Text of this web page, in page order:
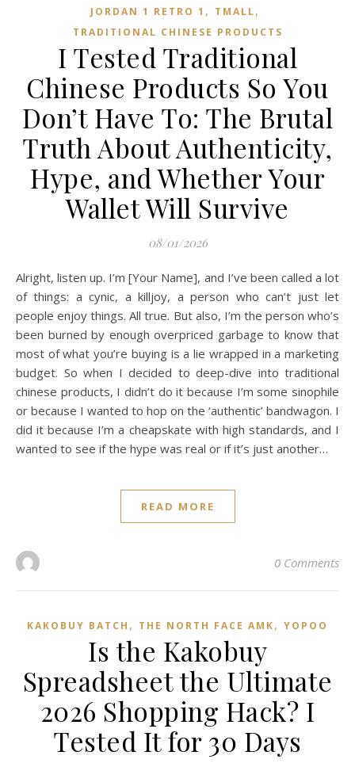
JORDAN 1 RETRO 1 , TMALL‌,
TRADITIONAL CHINESE PRODUCTS
I Tested Traditional
Chinese Products So You
Don’t Have To: The Brutal
Truth About Authenticity,
Hype, and Whether Your
Wallet Will Survive
08/01/2026
Alright, listen up. I’m [Your Name], and I’ve been called a lot
of things: a cynic, a killjoy, a person who can’t just let
people enjoy things. All true. But also, I’m the person who’s
been burned by enough overpriced garbage to know that
most of what you’re buying is a lie wrapped in a marketing
budget. So when I decided to deep-dive into traditional
chinese products, I didn’t do it because I’m some sinophile
or because I wanted to hop on the ‘authentic’ bandwagon. I
did it because I’m a cheapskate with high standards, and I
wanted to see if the hype was real or if it’s just another…
READ MORE
0 Comments
KAKOBUY BATCH , THE NORTH FACE AMK, YOPOO
Is the Kakobuy
Spreadsheet the Ultimate
2026 Shopping Hack? I
Tested It for 30 Days